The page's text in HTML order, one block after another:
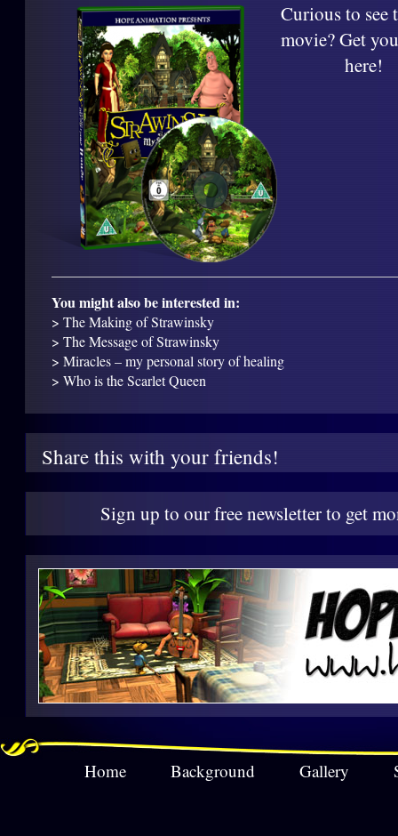
Curious to see
movie? Get
here!
You might also be interested in:
> The Making of Strawinsky
> The Message of Strawinsky
> Miracles – my personal story of healing
> Who is the Scarlet Queen
Share this with your friends!
Sign up to our free newsletter to get
Home Background Gallery